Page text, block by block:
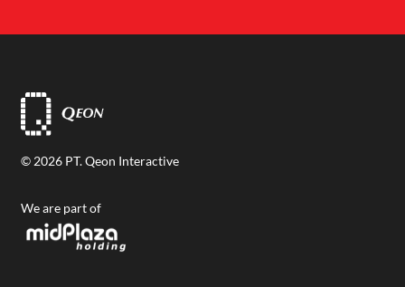
© 2026 PT. Qeon Interactive
We are part of